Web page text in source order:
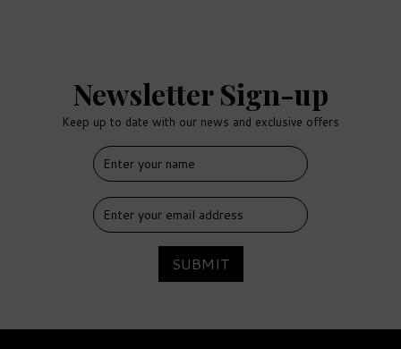
FREE
DELIVERY
Newsletter Sign-up
Keep up to date with our news and exclusive offers
SUBMIT